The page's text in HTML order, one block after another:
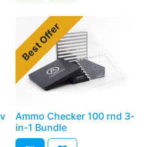
Best Offer
Ammo Checker 100 rnd 3-
in-1 Bundle